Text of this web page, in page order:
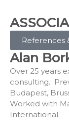
References
Alan
Over 25 years
consulting.
Budapest,
Worked with
International.